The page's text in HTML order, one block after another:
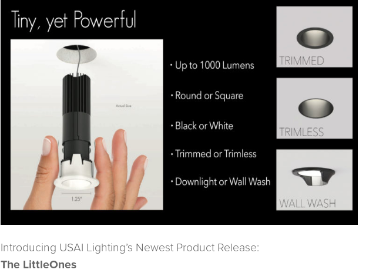
Introducing USAI Lighting’s Newest Product Release:
The LittleOnes